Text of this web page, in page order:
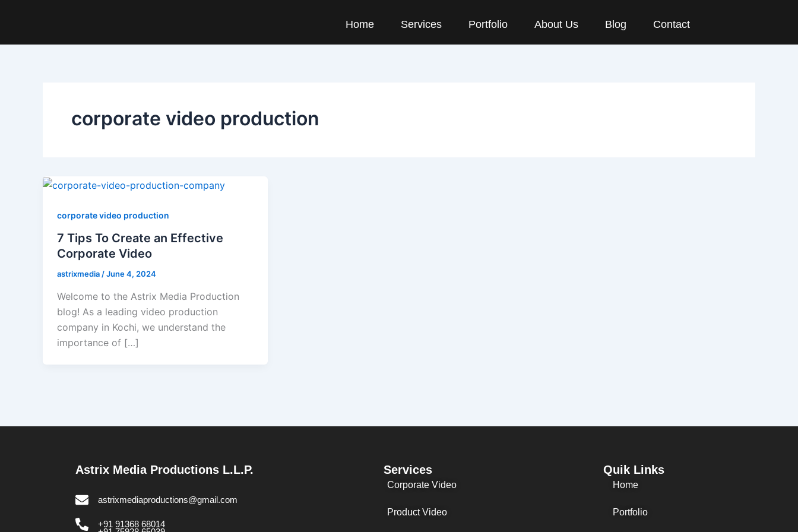
Home Services Portfolio About Us Blog Contact
corporate video production
corporate video production
7 Tips To Create an Effective
Corporate Video
astrixmedia/June 4, 2024
Welcome to the Astrix Media Production
blog! As a leading video production
company in Kochi, we understand the
importance of […]
Astrix Media Productions L.L.P.
astrixmediaproductions@gmail.com
+91 91368 68014
Services
Corporate Video
Product Video
Quik Links
Home
Portfolio